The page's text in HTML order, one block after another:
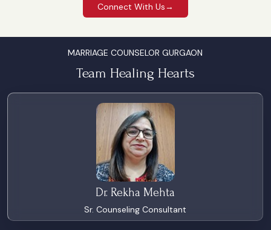
Connect With Us→
MARRIAGE COUNSELOR GURGAON
Team Healing Hearts
Dr. Rekha Mehta
Sr. Counseling Consultant